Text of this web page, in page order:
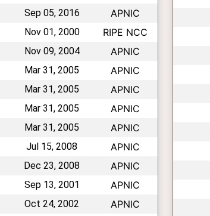
Sep 05, 2016 APNIC
Nov 01, 2000 RIPE NCC
Nov 09, 2004 APNIC
Mar 31, 2005 APNIC
Mar 31, 2005 APNIC
Mar 31, 2005 APNIC
Mar 31, 2005 APNIC
Jul 15, 2008 APNIC
Dec 23, 2008 APNIC
Sep 13, 2001 APNIC
Oct 24, 2002 APNIC